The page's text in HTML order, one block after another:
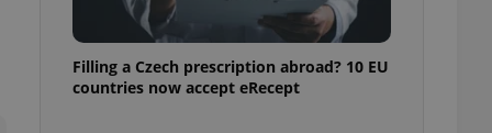
Filling a Czech prescription abroad? 10 EU
countries now accept eRecept
service
preferences.
cookie